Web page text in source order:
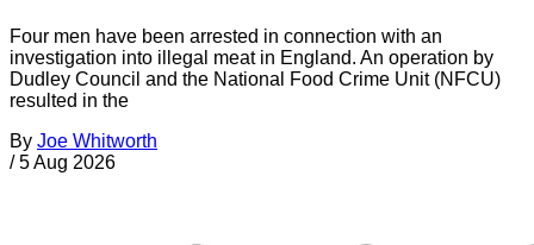
Four men have been arrested in connection with an
investigation into illegal meat in England. An operation by
Dudley Council and the National Food Crime Unit (NFCU)
resulted in the
By Joe Whitworth
/ 5 Aug 2026